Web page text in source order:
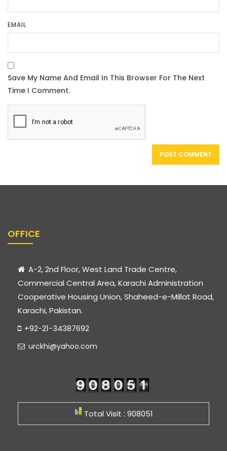
EMAIL
OFFICE
A-2, 2nd Floor, West Land Trade Centre,
Commercial Central Area, Karachi Administration
Cooperative Housing Union, Shaheed-e-Millat Road,
Karachi, Pakistan.
+92-21-34387692
urckhi@yahoo.com
Total Visit : 908051